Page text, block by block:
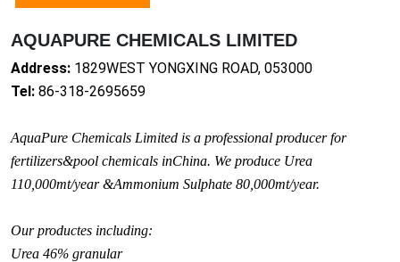
AQUAPURE CHEMICALS LIMITED
Address: 1829WEST YONGXING ROAD, 053000
Tel: 86-318-2695659
AquaPure Chemicals Limited is a professional producer for
fertilizers&pool chemicals inChina. We produce Urea
110,000mt/year &Ammonium Sulphate 80,000mt/year.
Our productes including:
Urea 46% granular